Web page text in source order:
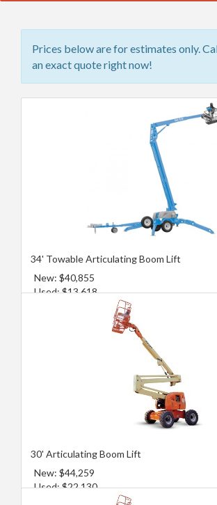
Prices below are for estimates only.
an exact quote right now!
34' Towable Articulating Boom Lift
New: $40,855
Used: $13,618
30' Articulating Boom Lift
New: $44,259
Used: $22,130